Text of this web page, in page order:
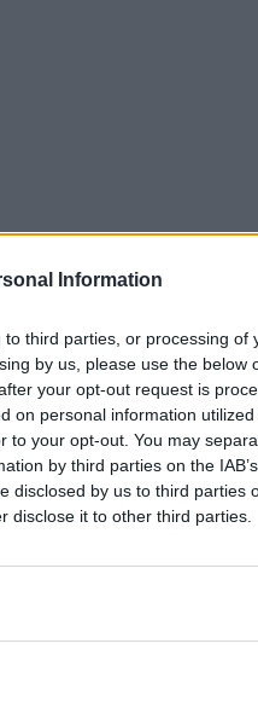
Information
third parties, or processing of
by us, please use the below
your opt-out request is
on personal information
to your opt-out. You may
by third parties on the
disclosed by us to third parties
disclose it to other third parties.
Cultures